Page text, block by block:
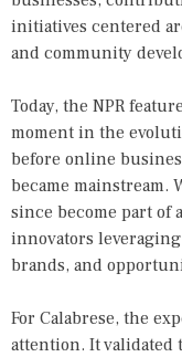
initiatives centered
and community
Today, the NPR
moment in the
before online
became mainstream.
since become part of
innovators
brands, and
For Calabrese, the
attention. It